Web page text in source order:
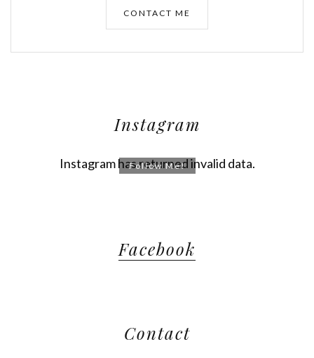
CONTACT ME
Instagram
Instagram has returned invalid data.
Follow Me!
Facebook
Contact